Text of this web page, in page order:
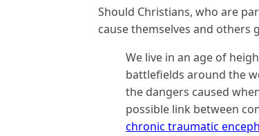
Should Christians, who are
cause themselves and others
We live in an age of
battlefields around the
the dangers caused
possible link between
chronic traumatic